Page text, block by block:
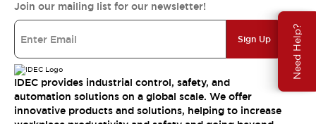
Need Help?
Join our mailing list for our newsletter!
Sign Up
IDEC provides industrial control, safety, and
automation solutions on a global scale. We offer
innovative products and solutions, helping to increase